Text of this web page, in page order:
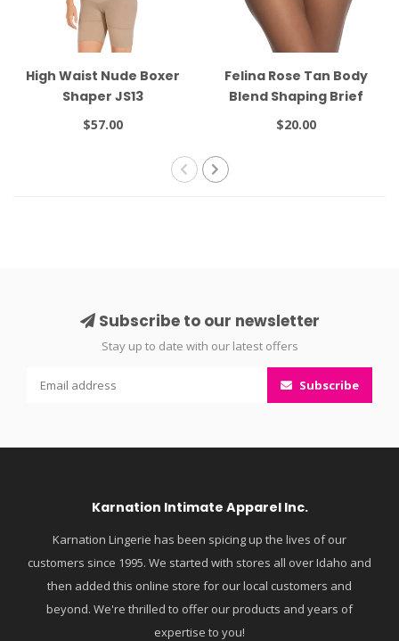
High Waist Nude Boxer
Shaper JS13
$57.00
Felina Rose Tan Body
Blend Shaping Brief
640216
$20.00
Subscribe to our newsletter
Stay up to date with our latest offers
Subscribe
Karnation Intimate Apparel Inc.
Karnation Lingerie has been spicing up the lives of our
customers since 1995. We started with stores all over Idaho and
then added this online store for our local customers and
beyond. We're thrilled to offer our products and years of
expertise to you!